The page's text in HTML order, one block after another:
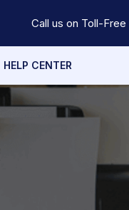
Call us on Toll-Free
HELP CENTER